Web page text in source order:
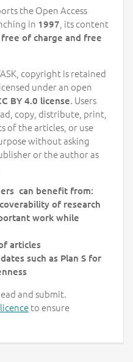
the Open Access
in 1997 , its content
of charge and free
copyright is retained
under an open
BY 4.0 license. Users
copy, distribute, print,
of the articles, or use
without asking
or the author as
can benefit from:
of research
work while
articles
such as Plan S for
and submit.
licenceto ensure